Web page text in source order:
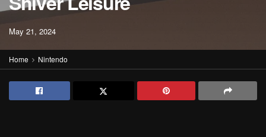
May 21, 2024
Home Nintendo